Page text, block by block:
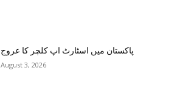
پاکستان میں اسٹارٹ اپ کلچر کا عروج
August 3, 2026